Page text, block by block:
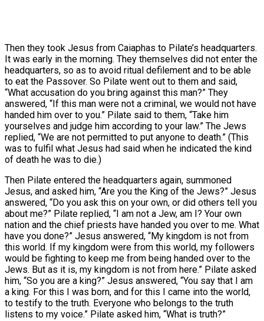
Then they took Jesus from Caiaphas to Pilate’s headquarters.
It was early in the morning. They themselves did not enter the
headquarters, so as to avoid ritual defilement and to be able
to eat the Passover. So Pilate went out to them and said,
“What accusation do you bring against this man?” They
answered, “If this man were not a criminal, we would not have
handed him over to you.” Pilate said to them, “Take him
yourselves and judge him according to your law.” The Jews
replied, “We are not permitted to put anyone to death.” (This
was to fulfil what Jesus had said when he indicated the kind
of death he was to die.)
Then Pilate entered the headquarters again, summoned
Jesus, and asked him, “Are you the King of the Jews?” Jesus
answered, “Do you ask this on your own, or did others tell you
about me?” Pilate replied, “I am not a Jew, am I? Your own
nation and the chief priests have handed you over to me. What
have you done?” Jesus answered, “My kingdom is not from
this world. If my kingdom were from this world, my followers
would be fighting to keep me from being handed over to the
Jews. But as it is, my kingdom is not from here.” Pilate asked
him, “So you are a king?” Jesus answered, “You say that I am
a king. For this I was born, and for this I came into the world,
to testify to the truth. Everyone who belongs to the truth
listens to my voice.” Pilate asked him, “What is truth?”